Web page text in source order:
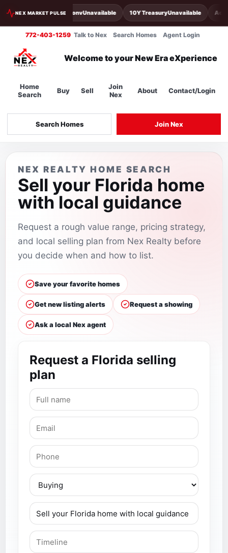
NEX MARKET PULSE30Y ConvUnavailable 10Y TreasuryUnavailable
772-403-1259 Talk to Nex Search Homes Agent Login
Welcome to your New Era eXperience
Home
Search
Buy Sell
Join
Nex
About Contact/Login
Search Homes Join Nex
NEX REALTY HOME SEARCH
Sell your Florida home
with local guidance
Request a rough value range, pricing strategy,
and local selling plan from Nex Realty before
you decide when and how to list.
Save your favorite homes
Get new listing alerts Request a showing
Ask a local Nex agent
Request a Florida selling
plan